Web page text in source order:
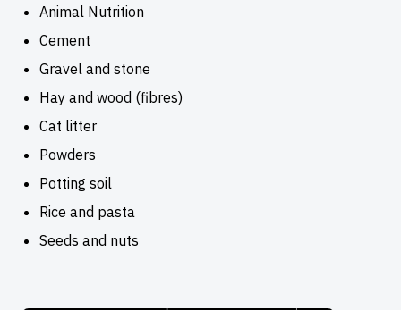
Animal Nutrition
Cement
Gravel and stone
Hay and wood (fibres)
Cat litter
Powders
Potting soil
Rice and pasta
Seeds and nuts